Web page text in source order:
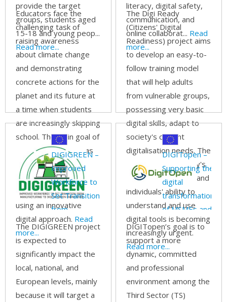
provide the target
groups, students aged
15-18 and young peop...
Read more...
literacy, digital safety,
communication, and
online collaborat... Read
more...
Educators face the
challenging task of
raising awareness
about climate change
and demonstrating
concrete actions for the
planet and its future at
a time when students
are increasingly skipping
school. The main goal of
the DEED project was
to acquire green
competencies in
vocational teaching
using an innovative
digital approach. Read
more...
The Digi Ready
(Citizens' Digital
Readiness) project aims
to develop an easy-to-
follow training model
that will help adults
from vulnerable groups,
possessing very basic
digital skills, adapt to
society's current
digitalisation needs. The
gap between society's
digital expectations and
individuals' ability to
understand and use
digital tools is becoming
increasingly urgent.
Read more...
DIGIGREEN –
Improved
Workforce to
Set Transition
from
Manufacturing
to Digital
Green
Fabrication
The DIGIGREEN project
is expected to
significantly impact the
local, national, and
European levels, mainly
because it will target a
DIGITopen –
Supporting the
digital
transformation
of MSMEs and
the Third
Sector through
open-source
DIGITopen’s goal is to
support a more
dynamic, committed
and professional
environment among the
Third Sector (TS)